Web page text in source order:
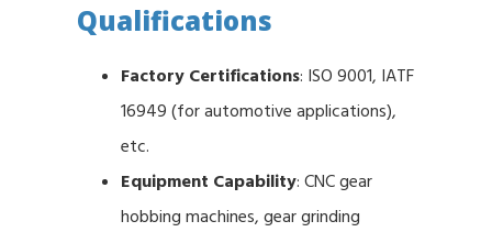
Qualifications
Factory Certifications: ISO 9001, IATF
16949 (for automotive applications),
etc.
Equipment Capability: CNC gear
hobbing machines, gear grinding